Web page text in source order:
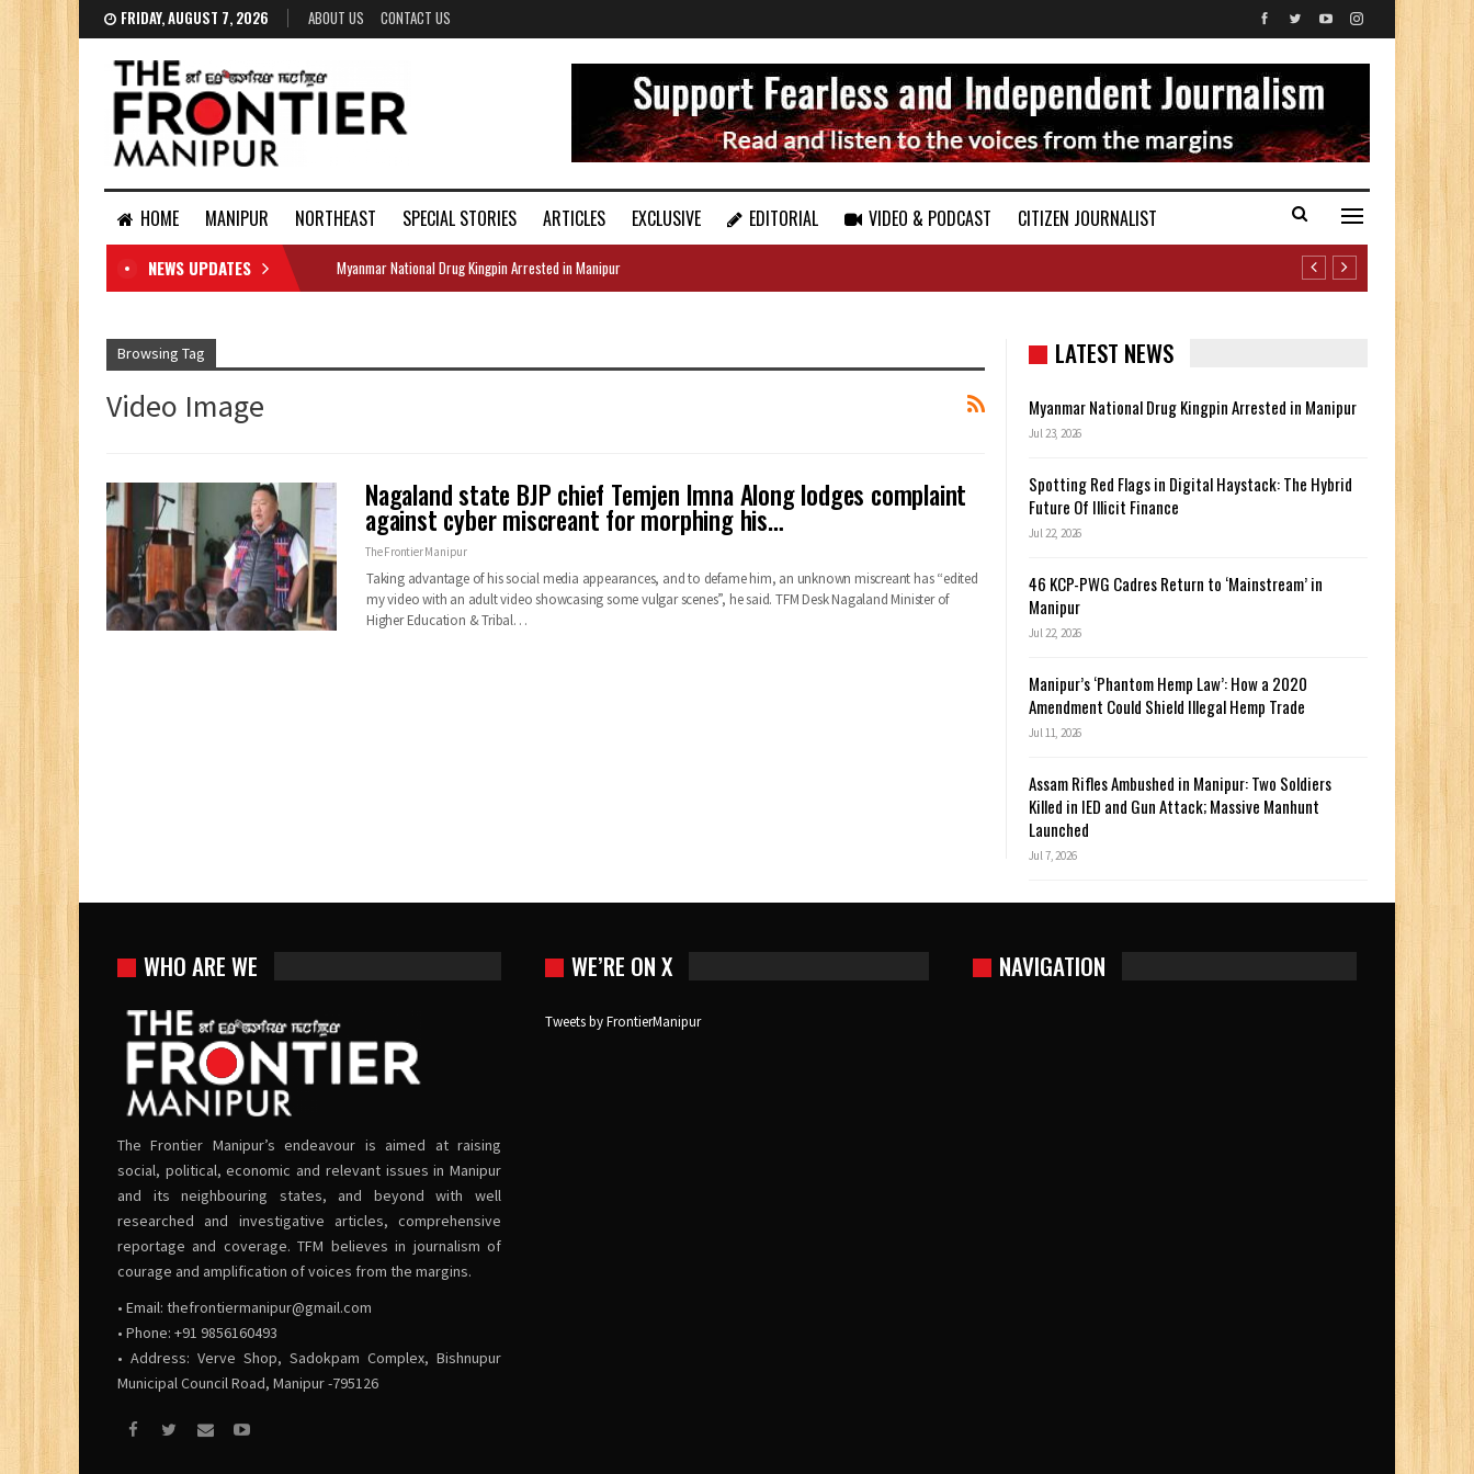
FRIDAY, AUGUST 7, 2026 ABOUT US CONTACT US
HOME MANIPUR NORTHEAST SPECIAL STORIES ARTICLES EXCLUSIVE EDITORIAL VIDEO & PODCAST
CITIZEN JOURNALIST
DOCUMENTS
NEWS UPDATES Myanmar National Drug Kingpin Arrested in Manipur
Browsing Tag
Video Image
Nagaland state BJP chief Temjen Imna Along lodges complaint
against cyber miscreant for morphing his…
The Frontier Manipur
Taking advantage of his social media appearances, and to defame him, an unknown miscreant has “edited
my video with an adult video showcasing some vulgar scenes”, he said. TFM Desk Nagaland Minister of
Higher Education & Tribal…
LATEST NEWS
Myanmar National Drug Kingpin Arrested in Manipur
Jul 23, 2026
Spotting Red Flags in Digital Haystack: The Hybrid
Future Of Illicit Finance
Jul 22, 2026
46 KCP-PWG Cadres Return to ‘Mainstream’ in
Manipur
Jul 22, 2026
Manipur’s ‘Phantom Hemp Law’: How a 2020
Amendment Could Shield Illegal Hemp Trade
Jul 11, 2026
Assam Rifles Ambushed in Manipur: Two Soldiers
Killed in IED and Gun Attack; Massive Manhunt
Launched
Jul 7, 2026
WHO ARE WE
The Frontier Manipur’s endeavour is aimed at raising
social, political, economic and relevant issues in Manipur
and its neighbouring states, and beyond with well
researched and investigative articles, comprehensive
reportage and coverage. TFM believes in journalism of
courage and amplification of voices from the margins.
• Email: thefrontiermanipur@gmail.com
• Phone: +91 9856160493
• Address: Verve Shop, Sadokpam Complex, Bishnupur
Municipal Council Road, Manipur -795126
WE’RE ON X
Tweets by FrontierManipur
NAVIGATION